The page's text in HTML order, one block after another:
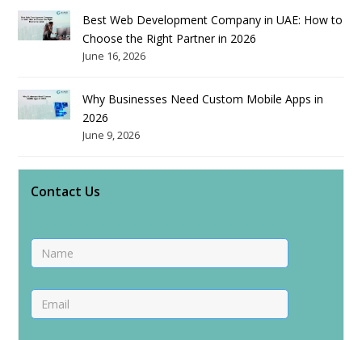
Best Web Development Company in UAE: How to
Choose the Right Partner in 2026
June 16, 2026
Why Businesses Need Custom Mobile Apps in
2026
June 9, 2026
Contact Us